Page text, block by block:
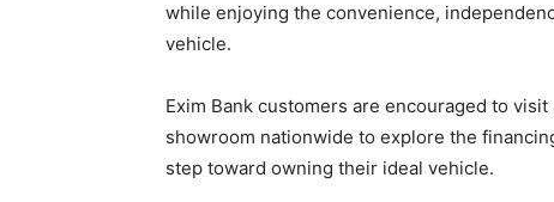
while enjoying the convenience,
vehicle.
Exim Bank customers are encouraged to
showroom nationwide to explore the
step toward owning their ideal vehicle.